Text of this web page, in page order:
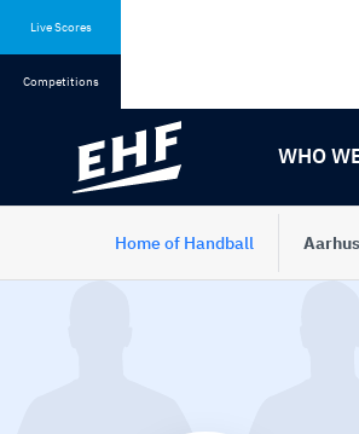
Live Scores
Competitions
WHO
Home of Handball